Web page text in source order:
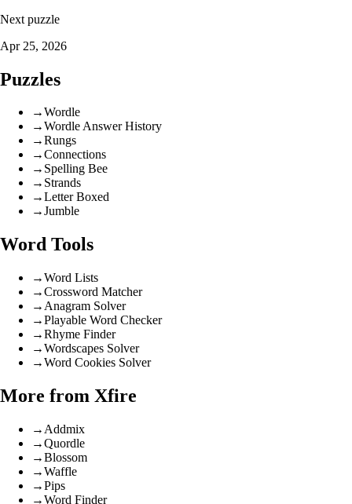
Next puzzle
Apr 25, 2026
Puzzles
→Wordle
→Wordle Answer History
→Rungs
→Connections
→ Spelling Bee
→ Strands
→Letter Boxed
→Jumble
Word Tools
→Word Lists
→Crossword Matcher
→ Anagram Solver
→Playable Word Checker
→Rhyme Finder
→Wordscapes Solver
→Word Cookies Solver
More from Xfire
→ Addmix
→Quordle
→Blossom
→Waffle
→Pips
→Word Finder